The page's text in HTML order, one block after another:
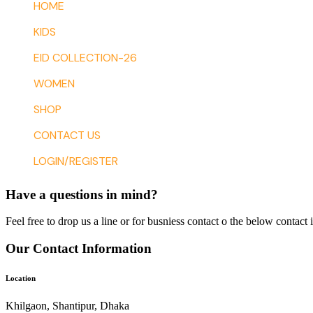
HOME
KIDS
EID COLLECTION-26
WOMEN
SHOP
CONTACT US
LOGIN/REGISTER
Have a questions in mind?
Feel free to drop us a line or for busniess contact o the below contact
Our Contact Information
Location
Khilgaon, Shantipur, Dhaka